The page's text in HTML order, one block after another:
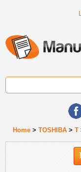
Home >TOSHIBA >T